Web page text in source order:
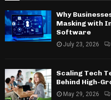
Why
Masking with
Software
July 23, 2026
Scaling Tech
Behind High-
May 29, 2026